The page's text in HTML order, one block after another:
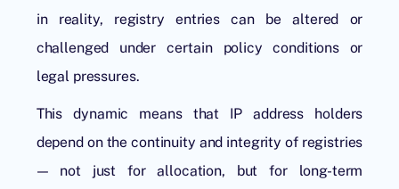
in reality, registry entries can be altered or
challenged under certain policy conditions or
legal pressures.
This dynamic means that IP address holders
depend on the continuity and integrity of registries
— not just for allocation, but for long-term